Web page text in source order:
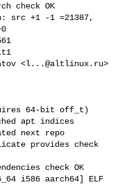
check OK
src +1 -1 =21387,
<l...@altlinux.ru>
apt indices
next repo
provides check
check OK
i586 aarch64] ELF